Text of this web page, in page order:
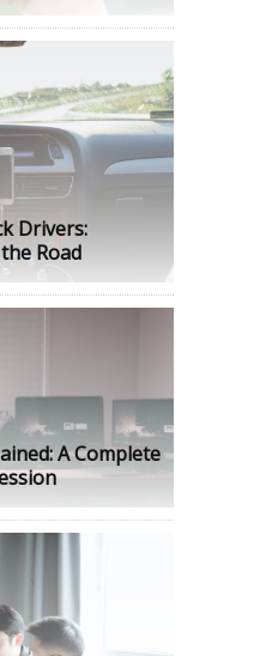
Drivers:
Road
A Complete